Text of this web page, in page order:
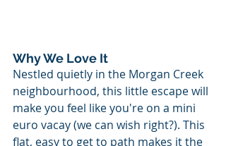
Why We Love It
Nestled quietly in the Morgan Creek
neighbourhood, this little escape will
make you feel like you're on a mini
euro vacay (we can wish right?). This
flat, easy to get to path makes it the